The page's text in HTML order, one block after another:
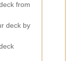
from
deck by